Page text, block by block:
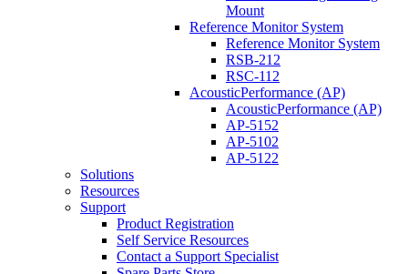
Mount
Reference Monitor System
Reference Monitor System
RSB-212
RSC-112
AcousticPerformance (AP)
AcousticPerformance (AP)
AP-5152
AP-5102
AP-5122
Solutions
Resources
Support
Product Registration
Self Service Resources
Contact a Support Specialist